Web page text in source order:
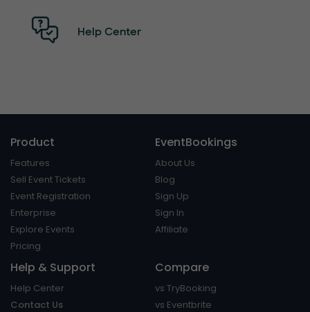
Help Center
Product
Features
Sell Event Tickets
Event Registration
Enterprise
Explore Events
Pricing
EventBookings
About Us
Blog
Sign Up
Sign In
Affiliate
Help & Support
Help Center
Contact Us
Compare
vs TryBooking
vs Eventbrite